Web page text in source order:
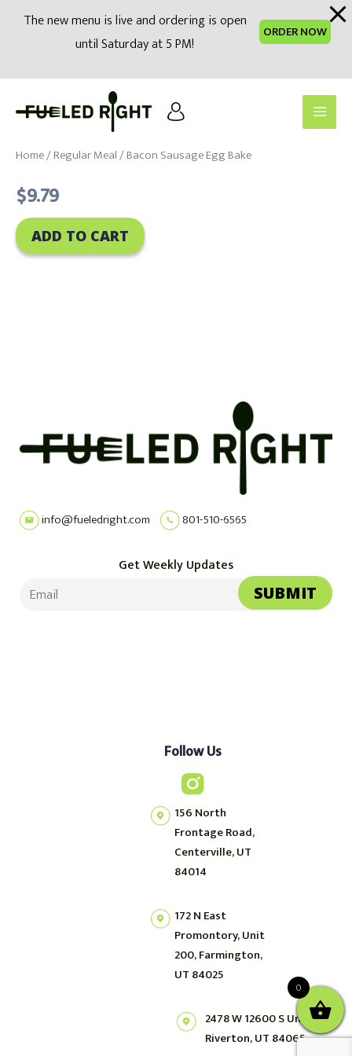
modal-check
The new menu is live and ordering is open
until Saturday at 5 PM!
ORDER NOW
0
Main
Home/Regular Meal/ Bacon Sausage Egg Bake
$9.79
ADD TO CART
info@fueledright.com 801-510-6565
Get Weekly Updates
Follow Us
156 North
Frontage Road,
Centerville, UT
84014
172 N East
Promontory, Unit
200, Farmington,
UT 84025
2478 W 12600 S Unit 2,
Riverton, UT 84065